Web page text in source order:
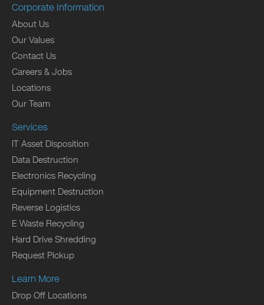
Corporate Information
About Us
Our Values
Contact Us
Careers & Jobs
Locations
Our Team
Services
IT Asset Disposition
Data Destruction
Electronics Recycling
Equipment Destruction
Reverse Logistics
E Waste Recycling
Hard Drive Shredding
Request Pickup
Learn More
Drop Off Locations